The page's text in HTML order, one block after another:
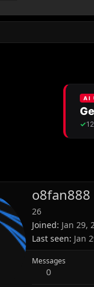
o8fan888
26
Joined Jan 29,
Last seen Jan
Messages
0